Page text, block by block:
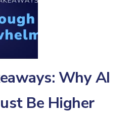
Why AI
Be Higher